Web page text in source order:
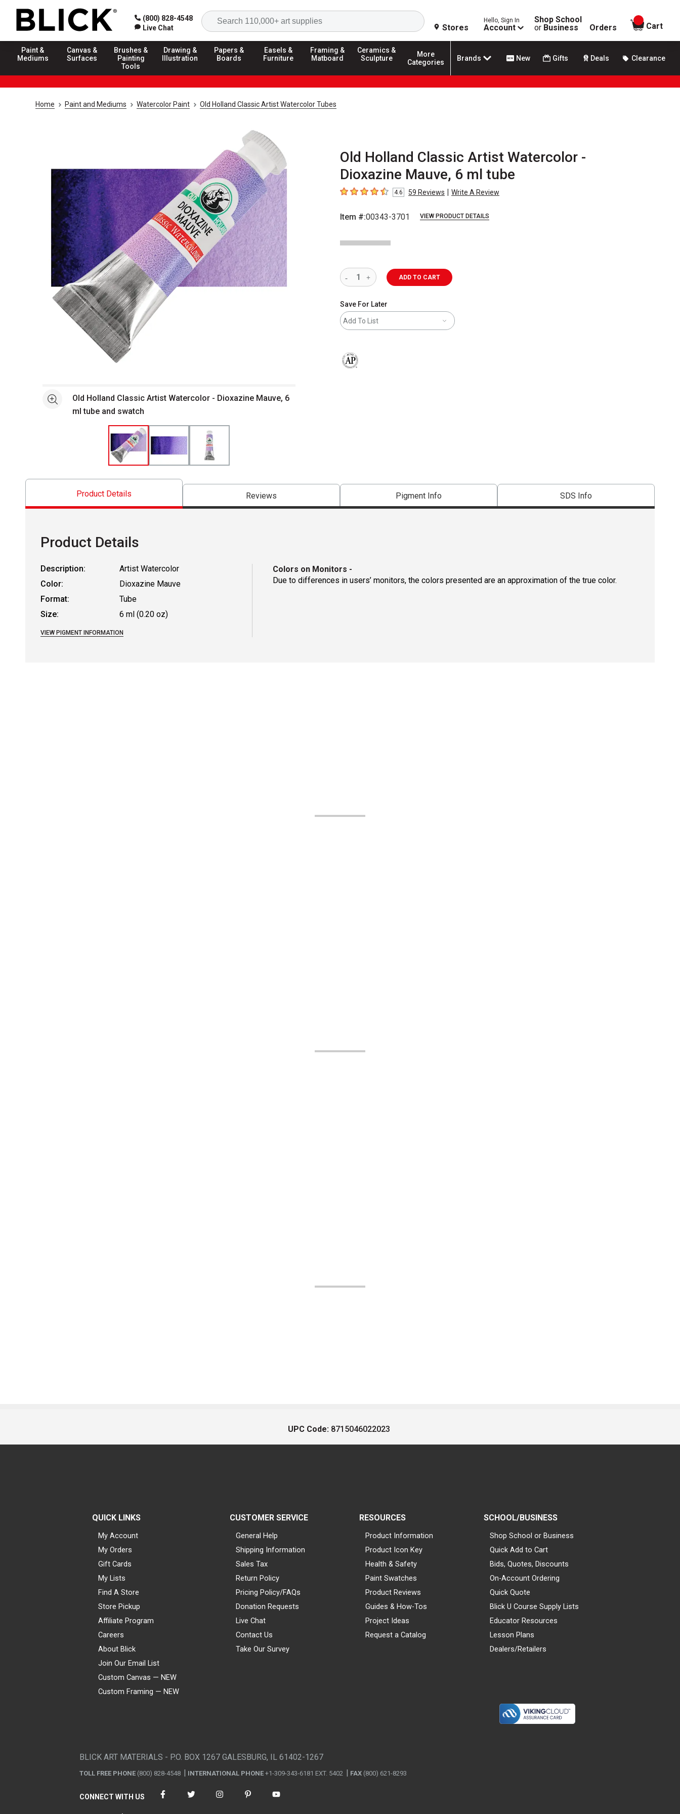
(800) 828-4548
Live Chat
Search
Stores
Hello, Sign In
Account
Shop School
or Business Orders
items in
Cart
Paint &
Mediums
Canvas &
Surfaces
Brushes &
Painting
Tools
Drawing &
Illustration
Papers &
Boards
Easels &
Furniture
Framing &
Matboard
Ceramics &
Sculpture
More
Categories
Brands New Gifts Deals Clearance
Home Paint and Mediums Watercolor Paint Old Holland Classic Artist Watercolor Tubes
Old Holland Classic Artist Watercolor -
Dioxazine Mauve, 6 ml tube
4.6 out of 5 stars
4.6 59 Reviews | Write A Review
Item #:00343-3701 VIEW PRODUCT DETAILS
See moreOld Holland Classic Artist Watercolor - Dioxazine Mauve, 6
ml tube and swatch
ADD TO CART
Save For Later
Add To List
Product Details Reviews Pigment Info SDS Info
Product Details
Description:
Artist Watercolor
Color:
Dioxazine Mauve
Format:
Tube
Size:
6 ml (0.20 oz)
VIEW PIGMENT INFORMATION
Colors on Monitors -
Due to differences in users’ monitors, the colors presented are an approximation of the true color.
UPC Code: 8715046022023
QUICK LINKS
My Account
My Orders
Gift Cards
My Lists
Find A Store
Store Pickup
Affiliate Program
Careers
About Blick
Join Our Email List
Custom Canvas — NEW
Custom Framing — NEW
CUSTOMER SERVICE
General Help
Shipping Information
Sales Tax
Return Policy
Pricing Policy/FAQs
Donation Requests
Live Chat
Contact Us
Take Our Survey
RESOURCES
Product Information
Product Icon Key
Health & Safety
Paint Swatches
Product Reviews
Guides & How-Tos
Project Ideas
Request a Catalog
SCHOOL/BUSINESS
Shop School or Business
Quick Add to Cart
Bids, Quotes, Discounts
On-Account Ordering
Quick Quote
Blick U Course Supply Lists
Educator Resources
Lesson Plans
Dealers/Retailers
BLICK ART MATERIALS - P.O. BOX 1267 GALESBURG, IL 61402-1267
TOLL FREE PHONE (800) 828-4548 INTERNATIONAL PHONE +1-309-343-6181 EXT. 5402 FAX (800) 621-8293
CONNECT WITH US